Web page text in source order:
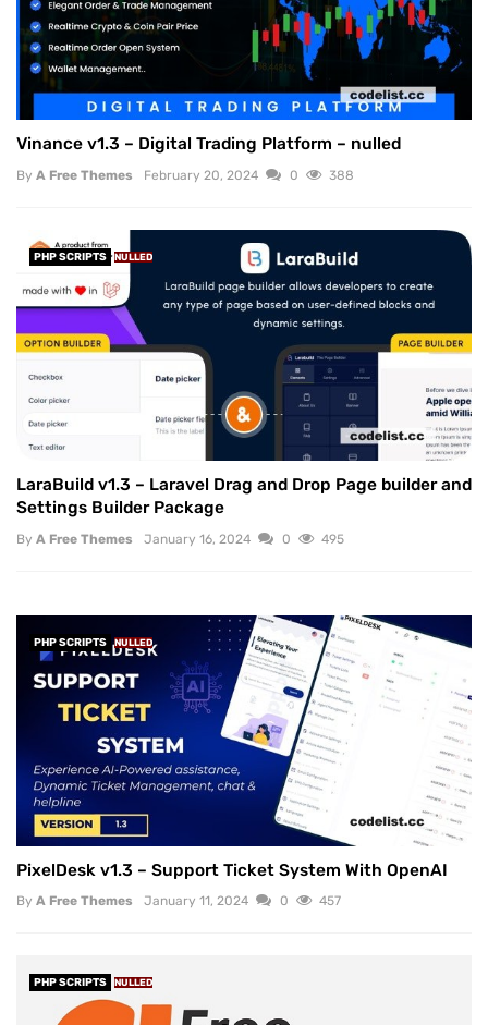
Vinance v1.3 – Digital Trading Platform – nulled
By A Free Themes February 20, 2024 0 388
PHP SCRIPTS NULLED
LaraBuild v1.3 – Laravel Drag and Drop Page builder and
Settings Builder Package
By A Free Themes January 16, 2024 0 495
PHP SCRIPTS NULLED
PixelDesk v1.3 – Support Ticket System With OpenAI
By A Free Themes January 11, 2024 0 457
PHP SCRIPTS NULLED